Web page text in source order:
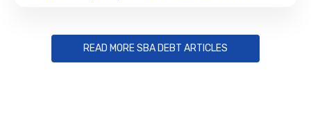
READ MORE SBA DEBT ARTICLES